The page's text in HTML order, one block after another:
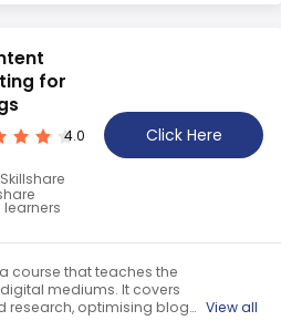
more comfortable
for
4.0
Skillshare
learners
Click Here
course that teaches the
mediums. It covers
research, optimising blog
View all